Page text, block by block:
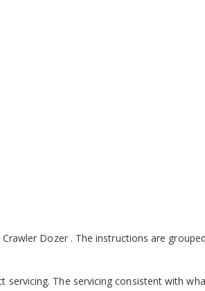
Dozer . The instructions are
The servicing consistent with